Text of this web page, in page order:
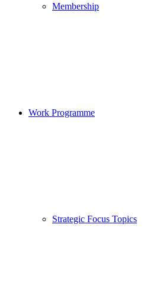
Membership
Work Programme
Strategic Focus Topics